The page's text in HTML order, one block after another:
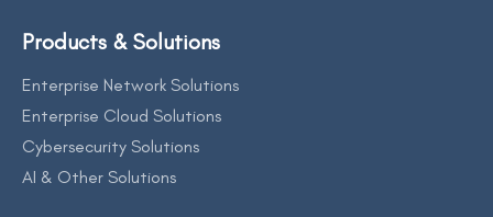
Products & Solutions
Enterprise Network Solutions
Enterprise Cloud Solutions
Cybersecurity Solutions
AI & Other Solutions